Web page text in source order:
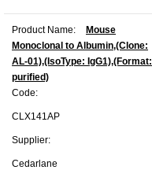
Product Name:
Mouse
Monoclonal to Albumin,(Clone:
AL-01),(IsoType: IgG1),(Format:
purified)
Code:
CLX141AP
Supplier:
Cedarlane